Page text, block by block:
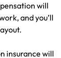
will
and you’ll
insurance will